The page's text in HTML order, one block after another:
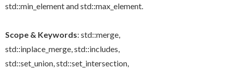
std::min_elementandstd::max_element.
Scope & Keywords: std::merge,
std::inplace_merge,std::includes,
std::set_union,std::set_intersection,